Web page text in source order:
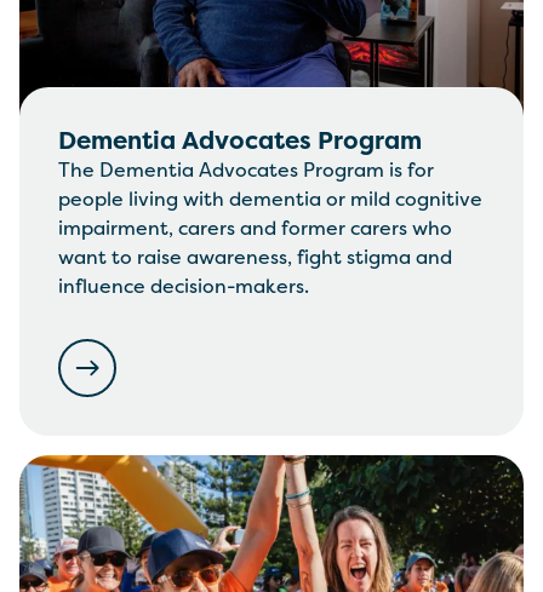
Dementia Advocates Program
The Dementia Advocates Program is for
people living with dementia or mild cognitive
impairment, carers and former carers who
want to raise awareness, fight stigma and
influence decision-makers.